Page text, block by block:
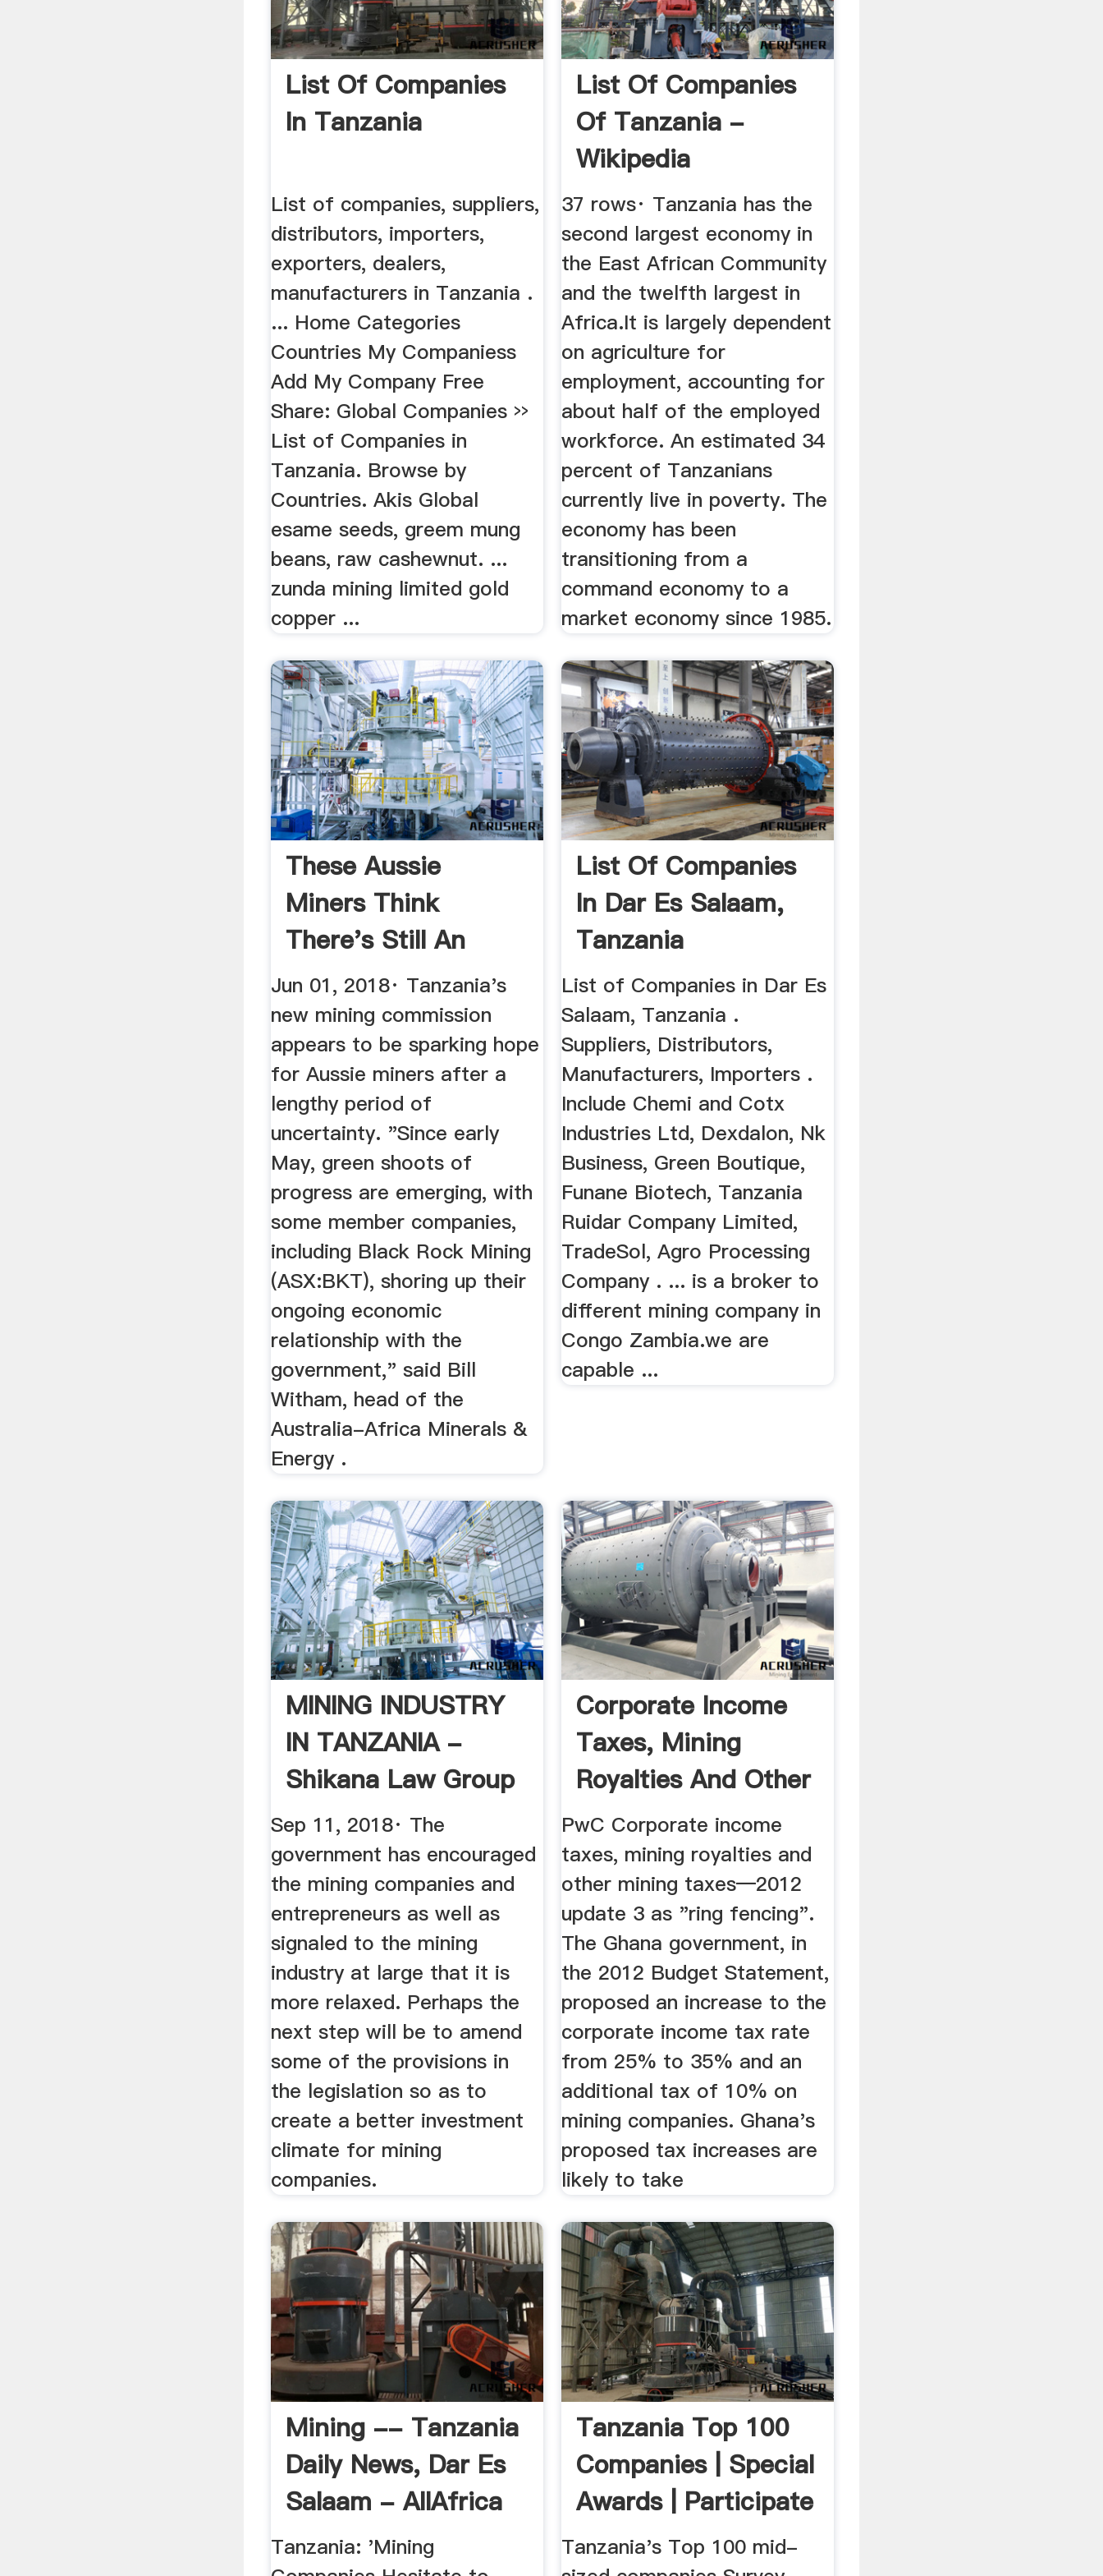
List Of Companies
In Tanzania
List of companies, suppliers,
distributors, importers,
exporters, dealers,
manufacturers in Tanzania .
... Home Categories
Countries My Companiess
Add My Company Free
Share: Global Companies ››
List of Companies in
Tanzania. Browse by
Countries. Akis Global
esame seeds, greem mung
beans, raw cashewnut. ...
zunda mining limited gold
copper ...
List Of Companies
Of Tanzania -
Wikipedia
37 rows· Tanzania has the
second largest economy in
the East African Community
and the twelfth largest in
Africa.It is largely dependent
on agriculture for
employment, accounting for
about half of the employed
workforce. An estimated 34
percent of Tanzanians
currently live in poverty. The
economy has been
transitioning from a
command economy to a
market economy since 1985.
These Aussie
Miners Think
There's Still An
Elephant-Size ...
Jun 01, 2018· Tanzania's
new mining commission
appears to be sparking hope
for Aussie miners after a
lengthy period of
uncertainty. "Since early
May, green shoots of
progress are emerging, with
some member companies,
including Black Rock Mining
(ASX:BKT), shoring up their
ongoing economic
relationship with the
government," said Bill
Witham, head of the
Australia-Africa Minerals &
Energy .
List Of Companies
In Dar Es Salaam,
Tanzania
List of Companies in Dar Es
Salaam, Tanzania .
Suppliers, Distributors,
Manufacturers, Importers .
Include Chemi and Cotx
Industries Ltd, Dexdalon, Nk
Business, Green Boutique,
Funane Biotech, Tanzania
Ruidar Company Limited,
TradeSol, Agro Processing
Company . ... is a broker to
different mining company in
Congo Zambia.we are
capable ...
MINING INDUSTRY
IN TANZANIA -
Shikana Law Group
Sep 11, 2018· The
government has encouraged
the mining companies and
entrepreneurs as well as
signaled to the mining
industry at large that it is
more relaxed. Perhaps the
next step will be to amend
some of the provisions in
the legislation so as to
create a better investment
climate for mining
companies.
Corporate Income
Taxes, Mining
Royalties And Other
Mining ...
PwC Corporate income
taxes, mining royalties and
other mining taxes—2012
update 3 as "ring fencing".
The Ghana government, in
the 2012 Budget Statement,
proposed an increase to the
corporate income tax rate
from 25% to 35% and an
additional tax of 10% on
mining companies. Ghana's
proposed tax increases are
likely to take
Mining -- Tanzania
Daily News, Dar Es
Salaam - AllAfrica
Tanzania: 'Mining
Tanzania Top 100
Companies | Special
Awards | Participate
...
Tanzania's Top 100 mid-